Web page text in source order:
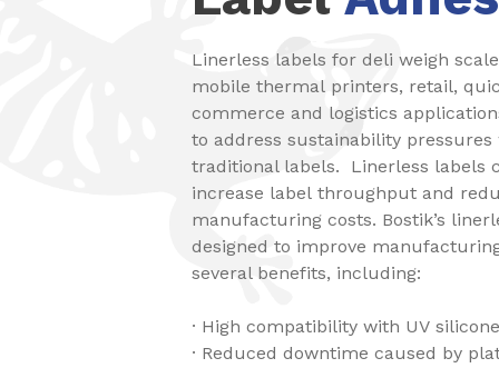
Linerless labels for deli weigh
mobile thermal printers, retail,
commerce and logistics
to address sustainability
traditional labels. Linerless labels
increase label throughput and
manufacturing costs. Bostik’s
designed to improve
several benefits, including:
· High compatibility with UV
· Reduced downtime caused by